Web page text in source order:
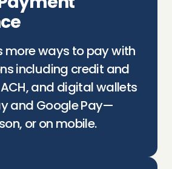
more ways to pay with
including credit and
and digital wallets
and Google Pay—
or on mobile.